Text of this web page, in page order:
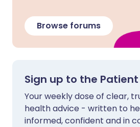
Browse forums
Sign up to the
Your weekly dose of clear,
health advice - written to
informed, confident and in